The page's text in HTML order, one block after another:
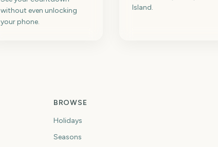
without even unlocking
your phone.
Island.
BROWSE
Holidays
Seasons